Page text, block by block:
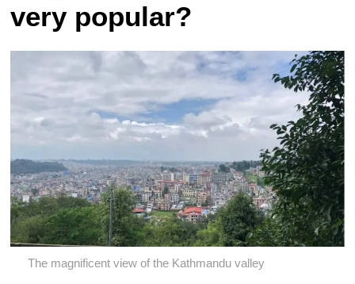
very popular?
The magnificent view of the Kathmandu valley